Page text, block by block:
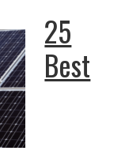
25
Best